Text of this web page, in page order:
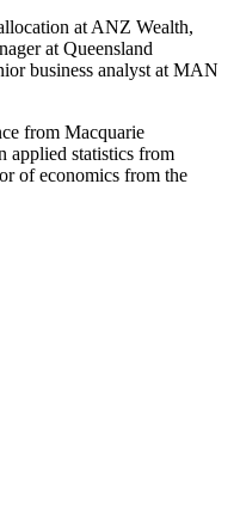
at ANZ Wealth,
at Queensland
business analyst at MAN
from Macquarie
applied statistics from
of economics from the